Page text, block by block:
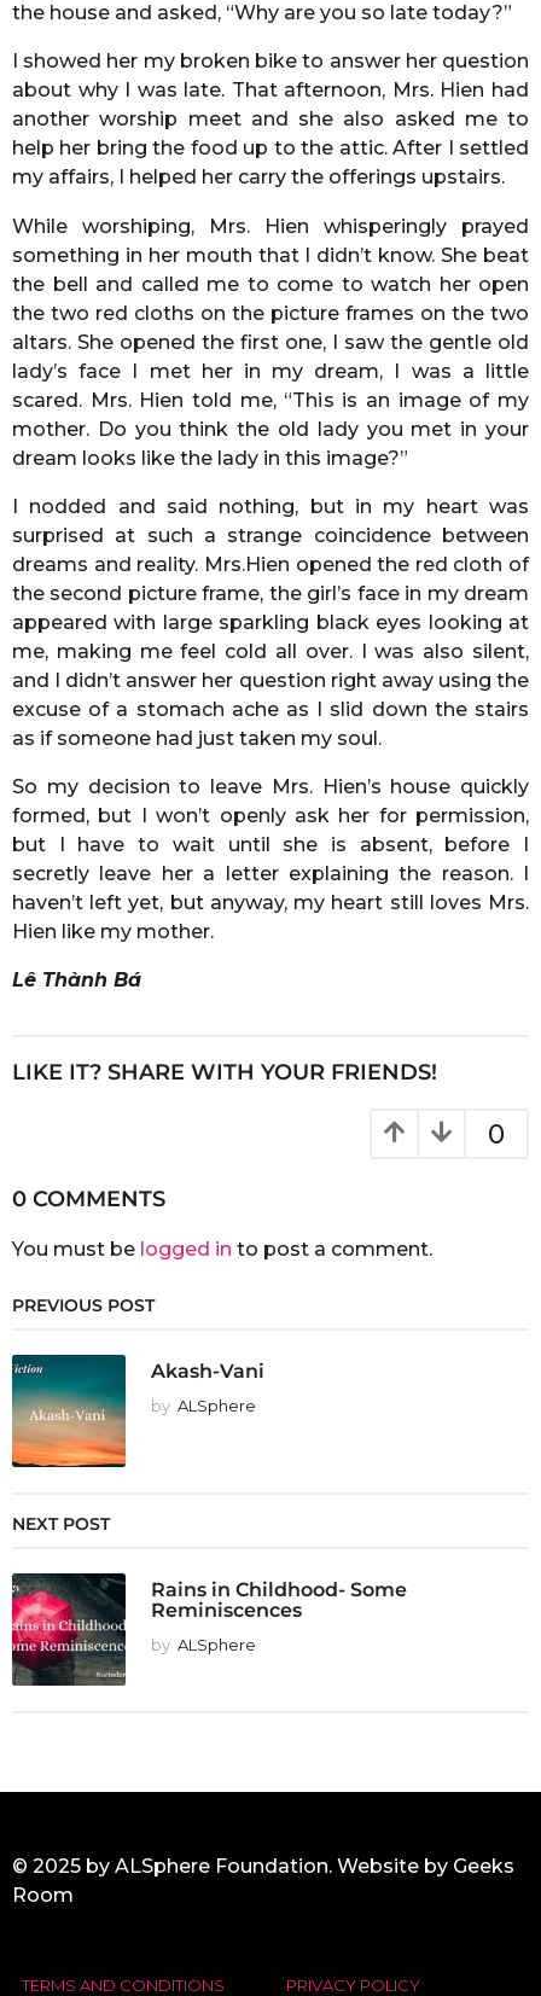
the house and asked, “Why are you so late today?”
I showed her my broken bike to answer her question
about why I was late. That afternoon, Mrs. Hien had
another worship meet and she also asked me to
help her bring the food up to the attic. After I settled
my affairs, I helped her carry the offerings upstairs.
While worshiping, Mrs. Hien whisperingly prayed
something in her mouth that I didn’t know. She beat
the bell and called me to come to watch her open
the two red cloths on the picture frames on the two
altars. She opened the first one, I saw the gentle old
lady’s face I met her in my dream, I was a little
scared. Mrs. Hien told me, “This is an image of my
mother. Do you think the old lady you met in your
dream looks like the lady in this image?”
I nodded and said nothing, but in my heart was
surprised at such a strange coincidence between
dreams and reality. Mrs.Hien opened the red cloth of
the second picture frame, the girl’s face in my dream
appeared with large sparkling black eyes looking at
me, making me feel cold all over. I was also silent,
and I didn’t answer her question right away using the
excuse of a stomach ache as I slid down the stairs
as if someone had just taken my soul.
So my decision to leave Mrs. Hien’s house quickly
formed, but I won’t openly ask her for permission,
but I have to wait until she is absent, before I
secretly leave her a letter explaining the reason. I
haven’t left yet, but anyway, my heart still loves Mrs.
Hien like my mother.
Lê Thành Bá
LIKE IT? SHARE WITH YOUR FRIENDS!
0
0 COMMENTS
You must be logged in to post a comment.
PREVIOUS POST
Akash-Vani
by ALSphere
NEXT POST
Rains in Childhood- Some
Reminiscences
by ALSphere
© 2025 by ALSphere Foundation. Website by Geeks
Room
TERMS AND CONDITIONS PRIVACY POLICY